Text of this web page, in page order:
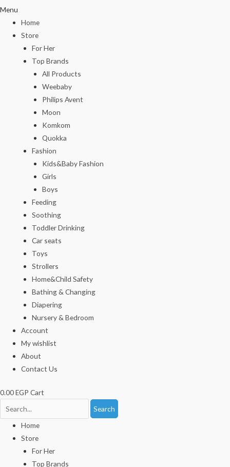
Menu
Home
Store
For Her
Top Brands
All Products
Weebaby
Philips Avent
Moon
Komkom
Quokka
Fashion
Kids&Baby Fashion
Girls
Boys
Feeding
Soothing
Toddler Drinking
Car seats
Toys
Strollers
Home&Child Safety
Bathing & Changing
Diapering
Nursery & Bedroom
Account
My wishlist
About
Contact Us
0.00EGP Cart
Search
Home
Store
For Her
Top Brands